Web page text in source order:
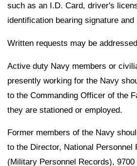
such as an I.D. Card, driver's
identification bearing signature and
Written requests may be
Active duty Navy members or
presently working for the Navy
to the Commanding Officer of the
they are stationed or employed.
Former members of the Navy
to the Director, National Personnel
(Military Personnel Records), 9700